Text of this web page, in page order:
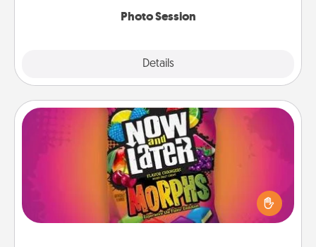
Photo Session
Details
Now and Laters
Hide Now and Laters® around the house for your
spouse to discover. Every time one is found, he or
she wins a 60-second hug or kiss NOW, plus 60
seconds toward a massage or another activity